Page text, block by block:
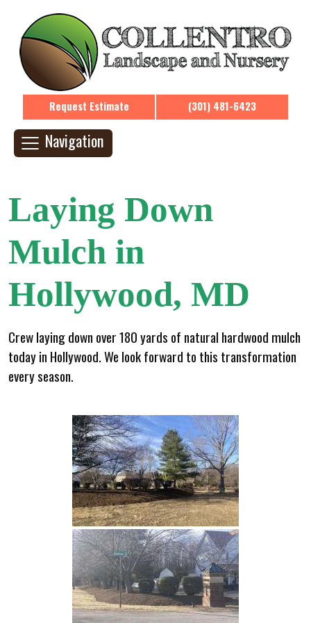
Request Estimate (301) 481-6423
Navigation
Laying Down
Mulch in
Hollywood, MD
Crew laying down over 180 yards of natural hardwood mulch
today in Hollywood. We look forward to this transformation
every season.